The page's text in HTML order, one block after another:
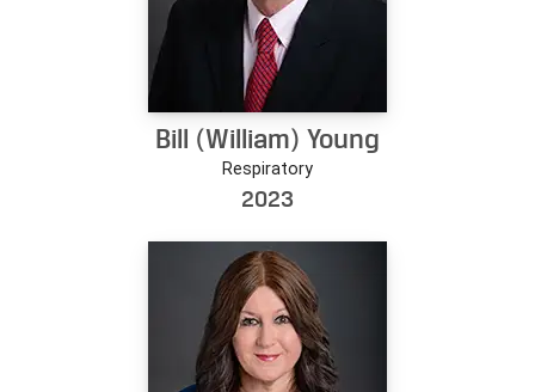
Bill (William) Young
Respiratory
2023